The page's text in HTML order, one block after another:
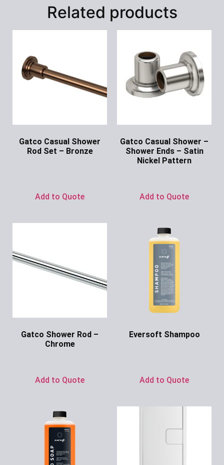
Related products
Gatco Casual Shower
Rod Set – Bronze
Add to Quote
Gatco Casual Shower –
Shower Ends – Satin
Nickel Pattern
Add to Quote
Gatco Shower Rod –
Chrome
Add to Quote
Eversoft Shampoo
Add to Quote